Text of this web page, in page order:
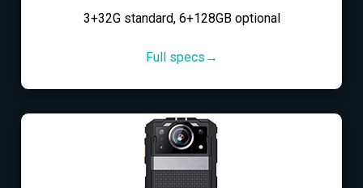
3+32G standard, 6+128GB optional
Full specs→